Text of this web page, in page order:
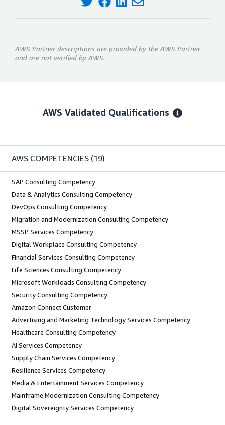
AWS Partner descriptions are provided by the AWS Partner
and are not verified by AWS.
AWS Validated Qualifications
AWS COMPETENCIES (19)
SAP Consulting Competency
Data & Analytics Consulting Competency
DevOps Consulting Competency
Migration and Modernization Consulting Competency
MSSP Services Competency
Digital Workplace Consulting Competency
Financial Services Consulting Competency
Life Sciences Consulting Competency
Microsoft Workloads Consulting Competency
Security Consulting Competency
Amazon Connect Customer
Advertising and Marketing Technology Services Competency
Healthcare Consulting Competency
AI Services Competency
Supply Chain Services Competency
Resilience Services Competency
Media & Entertainment Services Competency
Mainframe Modernization Consulting Competency
Digital Sovereignty Services Competency